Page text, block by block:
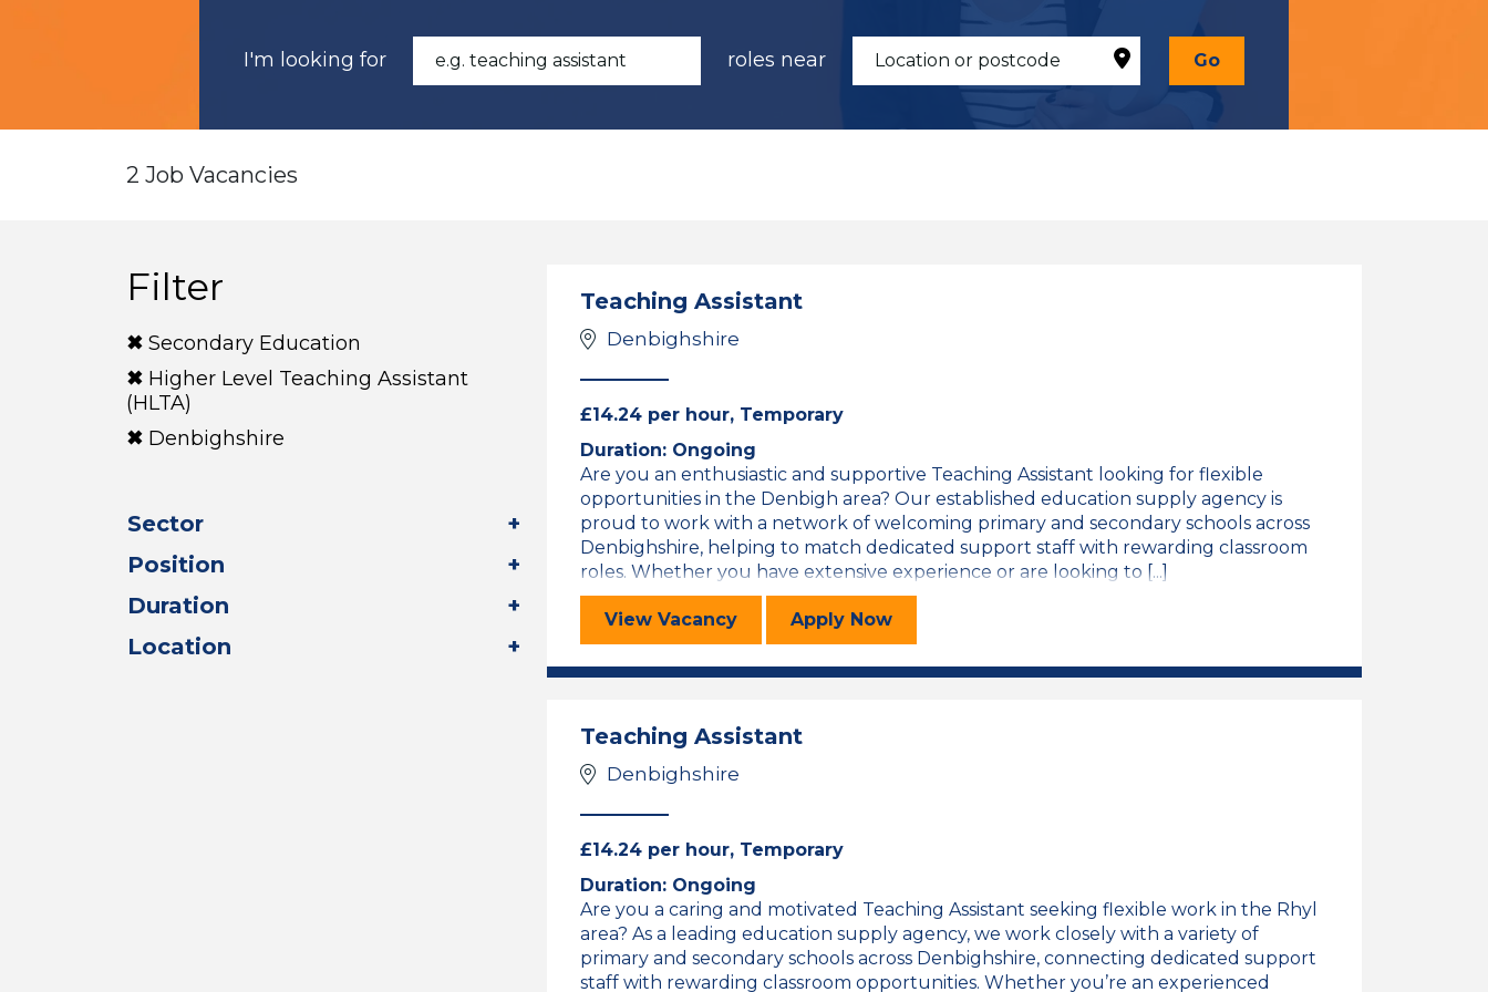
I'm looking for roles near Go
2 Job Vacancies
Filter
Secondary Education
Higher Level Teaching Assistant
(HLTA)
Denbighshire
Sector
Position
Duration
Location
Teaching Assistant
Denbighshire
£14.24 per hour, Temporary
Duration: Ongoing
Are you an enthusiastic and supportive Teaching Assistant looking for flexible
opportunities in the Denbigh area? Our established education supply agency is
proud to work with a network of welcoming primary and secondary schools across
Denbighshire, helping to match dedicated support staff with rewarding classroom
roles. Whether you have extensive experience or are looking to [...]
View Teaching Assistant
Vacancy Apply for the Teaching Assistant Job Vacancy
Now
Teaching Assistant
Denbighshire
£14.24 per hour, Temporary
Duration: Ongoing
Are you a caring and motivated Teaching Assistant seeking flexible work in the Rhyl
area? As a leading education supply agency, we work closely with a variety of
primary and secondary schools across Denbighshire, connecting dedicated support
staff with rewarding classroom opportunities. Whether you’re an experienced